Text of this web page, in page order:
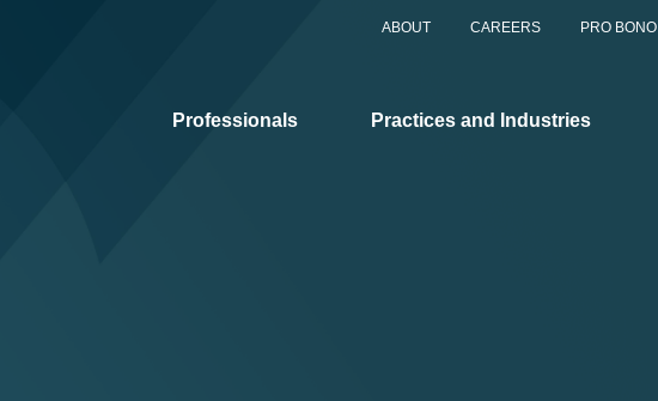
ABOUT CAREERS PRO BONO
Professionals Practices and Industries